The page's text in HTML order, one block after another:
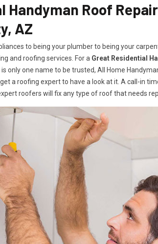
Handyman Roof
AZ
to being your plumber to being your
and roofing services. For a Great Residential
is only one name to be trusted, All Home
a roofing expert to have a look at it. A call-in
roofers will fix any type of roof that needs